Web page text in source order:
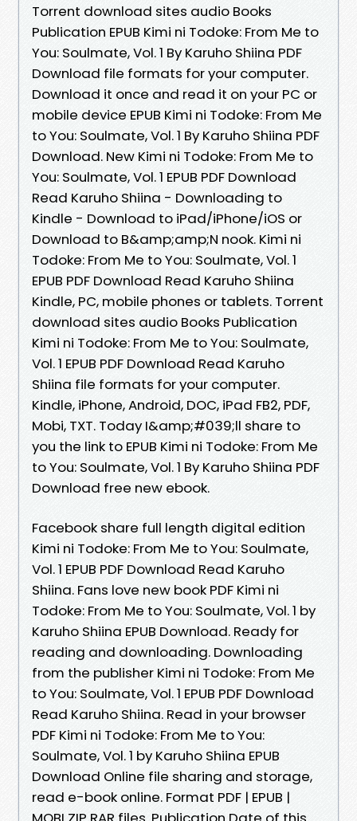
Torrent download sites audio Books
Publication EPUB Kimi ni Todoke: From Me to
You: Soulmate, Vol. 1 By Karuho Shiina PDF
Download file formats for your computer.
Download it once and read it on your PC or
mobile device EPUB Kimi ni Todoke: From Me
to You: Soulmate, Vol. 1 By Karuho Shiina PDF
Download. New Kimi ni Todoke: From Me to
You: Soulmate, Vol. 1 EPUB PDF Download
Read Karuho Shiina - Downloading to
Kindle - Download to iPad/iPhone/iOS or
Download to B&amp;amp;N nook. Kimi ni
Todoke: From Me to You: Soulmate, Vol. 1
EPUB PDF Download Read Karuho Shiina
Kindle, PC, mobile phones or tablets. Torrent
download sites audio Books Publication
Kimi ni Todoke: From Me to You: Soulmate,
Vol. 1 EPUB PDF Download Read Karuho
Shiina file formats for your computer.
Kindle, iPhone, Android, DOC, iPad FB2, PDF,
Mobi, TXT. Today I&amp;#039;ll share to
you the link to EPUB Kimi ni Todoke: From Me
to You: Soulmate, Vol. 1 By Karuho Shiina PDF
Download free new ebook.
Facebook share full length digital edition
Kimi ni Todoke: From Me to You: Soulmate,
Vol. 1 EPUB PDF Download Read Karuho
Shiina. Fans love new book PDF Kimi ni
Todoke: From Me to You: Soulmate, Vol. 1 by
Karuho Shiina EPUB Download. Ready for
reading and downloading. Downloading
from the publisher Kimi ni Todoke: From Me
to You: Soulmate, Vol. 1 EPUB PDF Download
Read Karuho Shiina. Read in your browser
PDF Kimi ni Todoke: From Me to You:
Soulmate, Vol. 1 by Karuho Shiina EPUB
Download Online file sharing and storage,
read e-book online. Format PDF | EPUB |